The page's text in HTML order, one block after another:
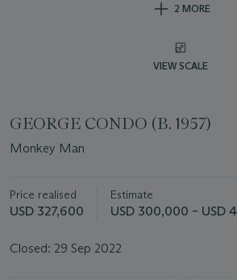
2 MORE
VIEW SCALE
GEORGE CONDO (B. 1957)
Monkey Man
Price realised
USD 327,600
Estimate
USD 300,000 – USD
Closed: 29 Sep 2022